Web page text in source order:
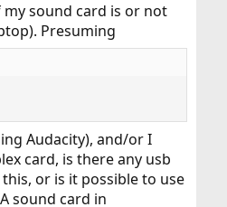
sound card is or not
Presuming
Audacity), and/or I
card, is there any usb
or is it possible to use
sound card in